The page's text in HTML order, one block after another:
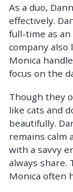
As a duo,
effectively.
full-time as
company also
Monica
focus on the
Though they
like cats and
beautifully.
remains calm
with a savvy
always share.
Monica often